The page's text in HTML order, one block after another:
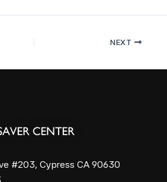
NEXT
#203, Cypress CA 90630